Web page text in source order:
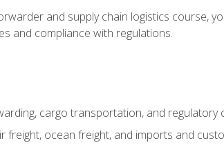
and supply chain logistics course,
and compliance with regulations.
cargo transportation, and regulatory
freight, ocean freight, and imports and